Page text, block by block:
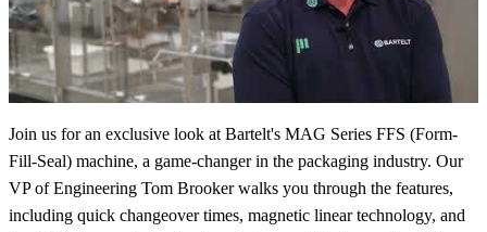
Join us for an exclusive look at Bartelt's MAG Series FFS (Form-
Fill-Seal) machine, a game-changer in the packaging industry. Our
VP of Engineering Tom Brooker walks you through the features,
including quick changeover times, magnetic linear technology, and